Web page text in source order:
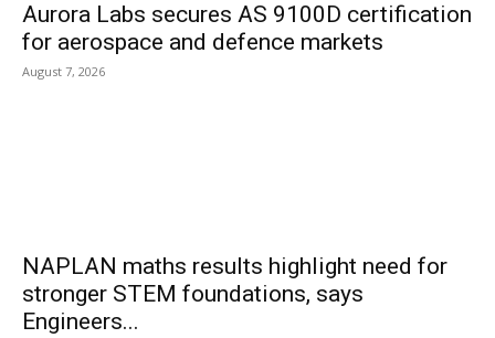
Aurora Labs secures AS 9100D certification
for aerospace and defence markets
August 7, 2026
NAPLAN maths results highlight need for
stronger STEM foundations, says
Engineers...